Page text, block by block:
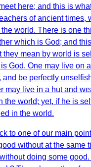
here; and this is
of ancient times,
world. There is one
which is God; and
they mean by world is
God. One may live on
and be perfectly
may live in a hut and
the world; yet, if he is
in the world.
to one of our main
without at the same
doing some